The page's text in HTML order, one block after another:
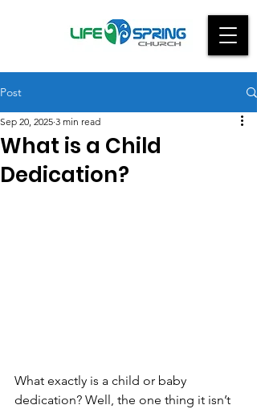
Post
What is a Child
Dedication?
Sep 20, 2025 3 min read
What exactly is a child or baby
dedication? Well, the one thing it isn’t